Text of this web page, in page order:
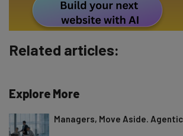
Subscribe
Brought to you by
Related articles:
Explore More
Managers, Move Aside.